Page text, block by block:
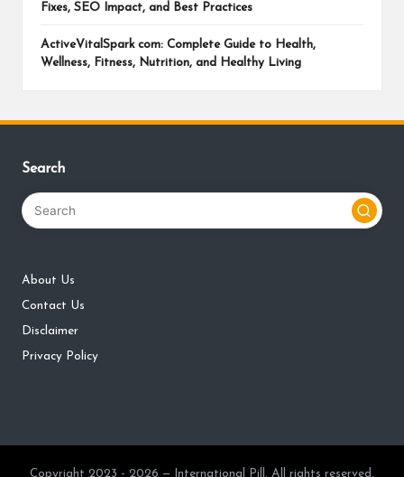
Fixes, SEO Impact, and Best Practices
ActiveVitalSpark com: Complete Guide to Health,
Wellness, Fitness, Nutrition, and Healthy Living
Search
About Us
Contact Us
Disclaimer
Privacy Policy
Copyright 2023 - 2026 — International Pill. All rights reserved.